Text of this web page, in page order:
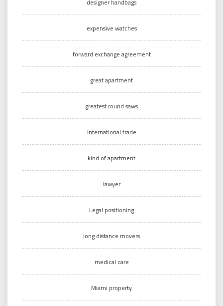
designer handbags
expensive watches
forward exchange agreement
great apartment
greatest round saws
international trade
kind of apartment
lawyer
Legal positioning
long distance movers
medical care
Miami property